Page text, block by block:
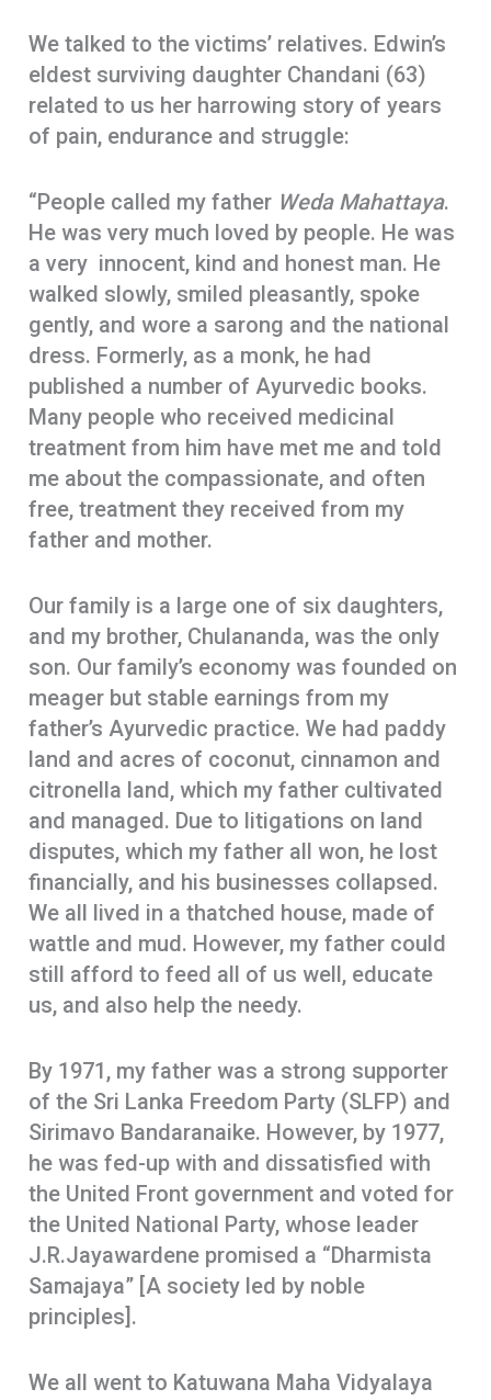
We talked to the victims’ relatives. Edwin’s
eldest surviving daughter Chandani (63)
related to us her harrowing story of years
of pain, endurance and struggle:
“People called my father Weda Mahattaya.
He was very much loved by people. He was
a very innocent, kind and honest man. He
walked slowly, smiled pleasantly, spoke
gently, and wore a sarong and the national
dress. Formerly, as a monk, he had
published a number of Ayurvedic books.
Many people who received medicinal
treatment from him have met me and told
me about the compassionate, and often
free, treatment they received from my
father and mother.
Our family is a large one of six daughters,
and my brother, Chulananda, was the only
son. Our family’s economy was founded on
meager but stable earnings from my
father’s Ayurvedic practice. We had paddy
land and acres of coconut, cinnamon and
citronella land, which my father cultivated
and managed. Due to litigations on land
disputes, which my father all won, he lost
financially, and his businesses collapsed.
We all lived in a thatched house, made of
wattle and mud. However, my father could
still afford to feed all of us well, educate
us, and also help the needy.
By 1971, my father was a strong supporter
of the Sri Lanka Freedom Party (SLFP) and
Sirimavo Bandaranaike. However, by 1977,
he was fed-up with and dissatisfied with
the United Front government and voted for
the United National Party, whose leader
J.R.Jayawardene promised a “Dharmista
Samajaya” [A society led by noble
principles].
We all went to Katuwana Maha Vidyalaya